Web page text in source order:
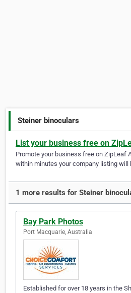
Steiner binoculars
List your business free on
Promote your business free on ZipLeaf
within minutes your company listing will
1 more results for Steiner
Bay Park Photos
Port Macquarie, Australia
Established for over 18 years in the